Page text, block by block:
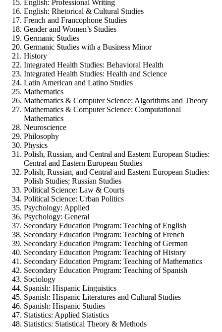
English: Professional Writing
English: Rhetorical & Cultural Studies
French and Francophone Studies
Gender and Women’s Studies
Germanic Studies
Germanic Studies with a Business Minor
History
Integrated Health Studies: Behavioral Health
Integrated Health Studies: Health and Science
Latin American and Latino Studies
Mathematics
Mathematics & Computer Science: Algorithms and Theory
Mathematics & Computer Science: Computational
Mathematics
Neuroscience
Philosophy
Physics
Polish, Russian, and Central and Eastern European Studies:
Central and Eastern European Studies
Polish, Russian, and Central and Eastern European Studies:
Polish Studies; Russian Studies
Political Science: Law & Courts
Political Science: Urban Politics
Psychology: Applied
Psychology: General
Secondary Education Program: Teaching of English
Secondary Education Program: Teaching of French
Secondary Education Program: Teaching of German
Secondary Education Program: Teaching of History
Secondary Education Program: Teaching of Mathematics
Secondary Education Program: Teaching of Spanish
Sociology
Spanish: Hispanic Linguistics
Spanish: Hispanic Literatures and Cultural Studies
Spanish: Hispanic Studies
Statistics: Applied Statistics
Statistics: Statistical Theory & Methods